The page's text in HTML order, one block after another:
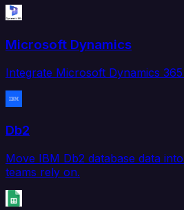
Microsoft Dynamics
Integrate Microsoft Dynamics 365
Db2
Move IBM Db2 database data
teams rely on.